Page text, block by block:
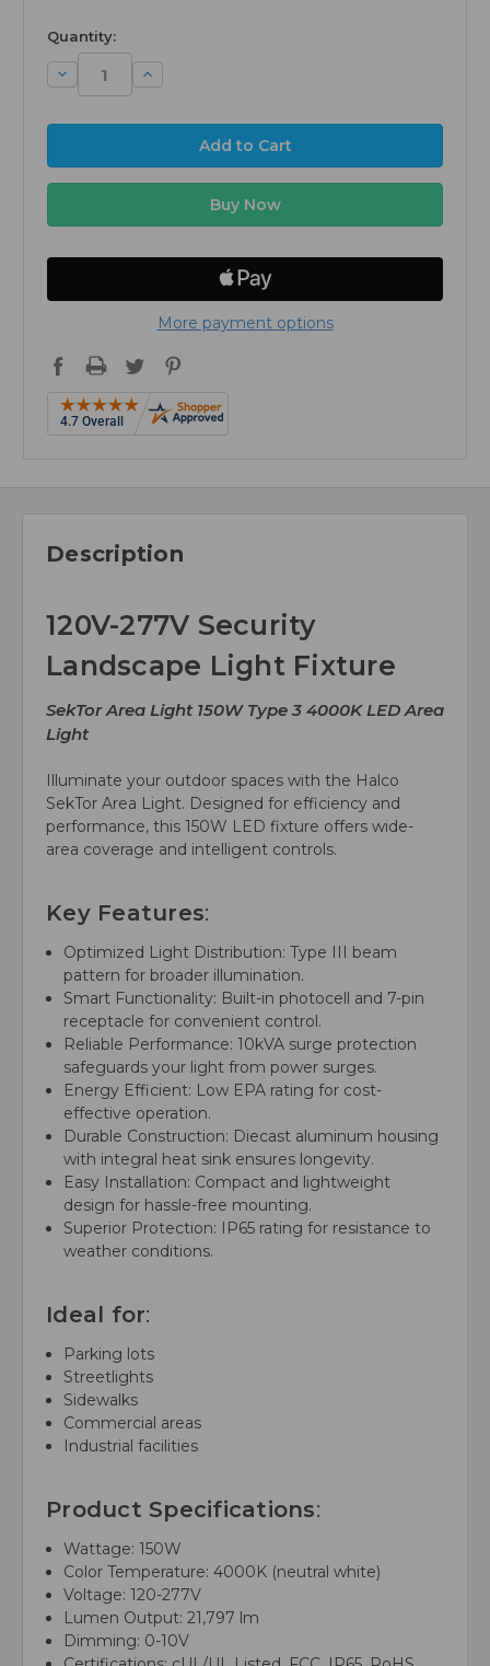
available
Quantity:
Decrease
Quantity:
Increase
Quantity:
More payment options
Description
120V-277V Security
Landscape Light Fixture
SekTor Area Light 150W Type 3 4000K LED Area
Light
Illuminate your outdoor spaces with the Halco
SekTor Area Light. Designed for efficiency and
performance, this 150W LED fixture offers wide-
area coverage and intelligent controls.
Key Features:
Optimized Light Distribution: Type III beam
pattern for broader illumination.
Smart Functionality: Built-in photocell and 7-pin
receptacle for convenient control.
Reliable Performance: 10kVA surge protection
safeguards your light from power surges.
Energy Efficient: Low EPA rating for cost-
effective operation.
Durable Construction: Diecast aluminum housing
with integral heat sink ensures longevity.
Easy Installation: Compact and lightweight
design for hassle-free mounting.
Superior Protection: IP65 rating for resistance to
weather conditions.
Ideal for:
Parking lots
Streetlights
Sidewalks
Commercial areas
Industrial facilities
Product Specifications:
Wattage: 150W
Color Temperature: 4000K (neutral white)
Voltage: 120-277V
Lumen Output: 21,797 lm
Dimming: 0-10V